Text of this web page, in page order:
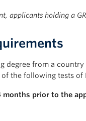
applicants holding a
degree from a
the following tests of
prior to the